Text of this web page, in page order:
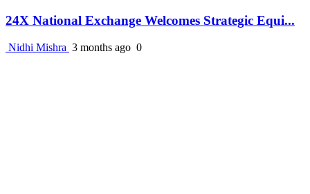
24X National Exchange Welcomes Strategic Equi...
Nidhi Mishra 3 months ago 0